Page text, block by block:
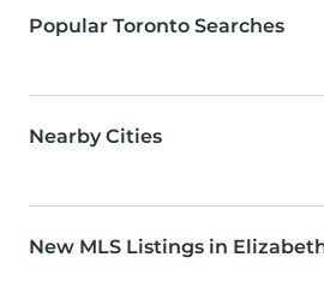
Popular Toronto Searches
Nearby Cities
New MLS Listings in